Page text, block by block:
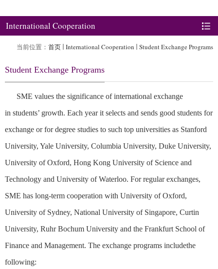
International Cooperation
当前位置： 首页 International Cooperation Student Exchange Programs
Student Exchange Programs
SME values the significance of international exchange
in students’ growth. Each year it selects and sends good students for
exchange or for degree studies to such top universities as Stanford
University, Yale University, Columbia University, Duke University,
University of Oxford, Hong Kong University of Science and
Technology and University of Waterloo. For regular exchanges,
SME has long-term cooperation with University of Oxford,
University of Sydney, National University of Singapore, Curtin
University, Ruhr Bochum University and the Frankfurt School of
Finance and Management. The exchange programs includethe
following: